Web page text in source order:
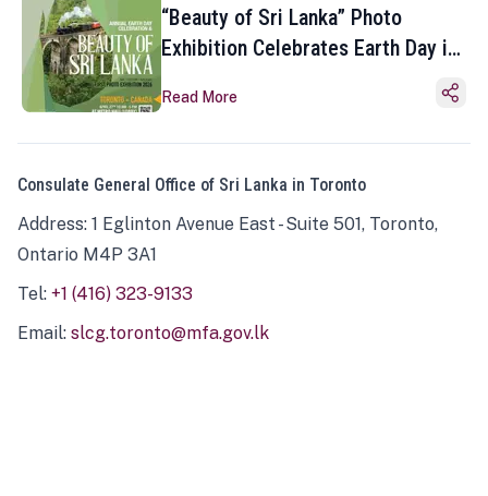
“Beauty of Sri Lanka” Photo
Exhibition Celebrates Earth Day in
Read More
Consulate General Office of Sri Lanka in Toronto
Address: 1 Eglinton Avenue East - Suite 501, Toronto,
Ontario M4P 3A1
Tel: +1 (416) 323-9133
Email: slcg.toronto@mfa.gov.lk